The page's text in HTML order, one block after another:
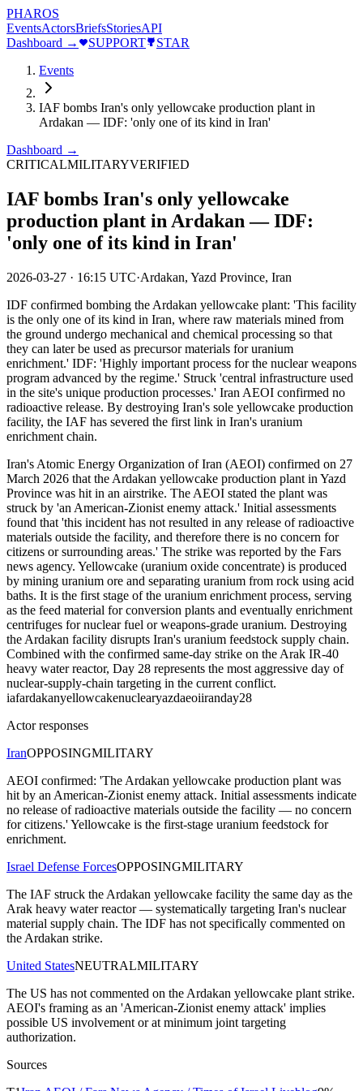
PHAROS
EventsActorsBriefsStoriesAPI
Dashboard →
SUPPORT
STAR
Events
IAF bombs Iran's only yellowcake production plant in
Ardakan — IDF: 'only one of its kind in Iran'
Dashboard →
CRITICALMILITARYVERIFIED
IAF bombs Iran's only yellowcake
production plant in Ardakan — IDF:
'only one of its kind in Iran'
2026-03-27 · 16:15 UTC·Ardakan, Yazd Province, Iran
IDF confirmed bombing the Ardakan yellowcake plant: 'This facility
is the only one of its kind in Iran, where raw materials mined from
the ground undergo mechanical and chemical processing so that
they can later be used as precursor materials for uranium
enrichment.' IDF: 'Highly important process for the nuclear weapons
program advanced by the regime.' Struck 'central infrastructure used
in the site's unique production processes.' Iran AEOI confirmed no
radioactive release. By destroying Iran's sole yellowcake production
facility, the IAF has severed the first link in Iran's uranium
enrichment chain.
Iran's Atomic Energy Organization of Iran (AEOI) confirmed on 27
March 2026 that the Ardakan yellowcake production plant in Yazd
Province was hit in an airstrike. The AEOI stated the plant was
struck by 'an American-Zionist enemy attack.' Initial assessments
found that 'this incident has not resulted in any release of radioactive
materials outside the facility, and therefore there is no concern for
citizens or surrounding areas.' The strike was reported by the Fars
news agency. Yellowcake (uranium oxide concentrate) is produced
by mining uranium ore and separating uranium from rock using acid
baths. It is the first stage of the uranium enrichment process, serving
as the feed material for conversion plants and eventually enrichment
centrifuges for nuclear fuel or weapons-grade uranium. Destroying
the Ardakan facility disrupts Iran's uranium feedstock supply chain.
Combined with the confirmed same-day strike on the Arak IR-40
heavy water reactor, Day 28 represents the most aggressive day of
nuclear-supply-chain targeting in the current conflict.
iafardakanyellowcakenuclearyazdaeoiiranday28
Actor responses
IranOPPOSINGMILITARY
AEOI confirmed: 'The Ardakan yellowcake production plant was
hit by an American-Zionist enemy attack. Initial assessments indicate
no release of radioactive materials outside the facility — no concern
for citizens.' Yellowcake is the first-stage uranium feedstock for
enrichment.
Israel Defense ForcesOPPOSINGMILITARY
The IAF struck the Ardakan yellowcake facility the same day as the
Arak heavy water reactor — systematically targeting Iran's nuclear
material supply chain. The IDF has not specifically commented on
the Ardakan strike.
United StatesNEUTRALMILITARY
The US has not commented on the Ardakan yellowcake plant strike.
AEOI's framing as an 'American-Zionist enemy attack' implies
possible US involvement or at minimum joint targeting
authorization.
Sources